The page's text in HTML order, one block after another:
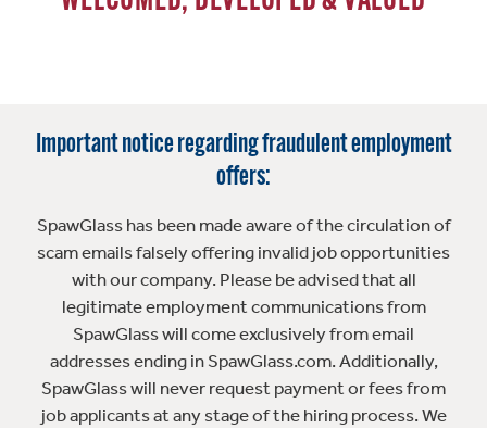
Important notice regarding fraudulent employment
offers:
SpawGlass has been made aware of the circulation of
scam emails falsely offering invalid job opportunities
with our company. Please be advised that all
legitimate employment communications from
SpawGlass will come exclusively from email
addresses ending in SpawGlass.com. Additionally,
SpawGlass will never request payment or fees from
job applicants at any stage of the hiring process. We